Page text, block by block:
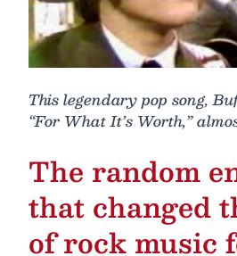
This legendary pop song,
“For What It’s Worth,”
The random
that changed
of rock music